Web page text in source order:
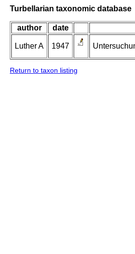
Turbellarian taxonomic database
author date
Luther A 1947
Return to taxon listing